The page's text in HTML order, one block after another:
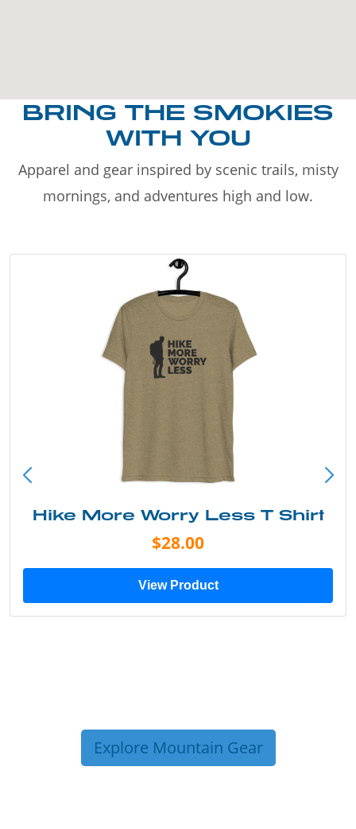
BRING THE SMOKIES
WITH YOU
Apparel and gear inspired by scenic trails, misty
mornings, and adventures high and low.
More Worry Less T Shirt
View Product
Explore Mountain Gear